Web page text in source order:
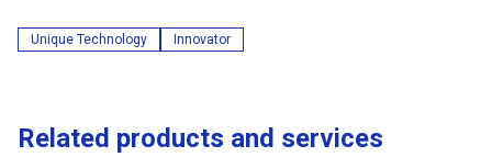
Unique Technology Innovator
Related products and services